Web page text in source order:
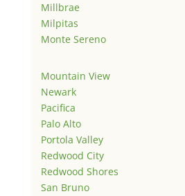
Millbrae
Milpitas
Monte Sereno
Mountain View
Newark
Pacifica
Palo Alto
Portola Valley
Redwood City
Redwood Shores
San Bruno